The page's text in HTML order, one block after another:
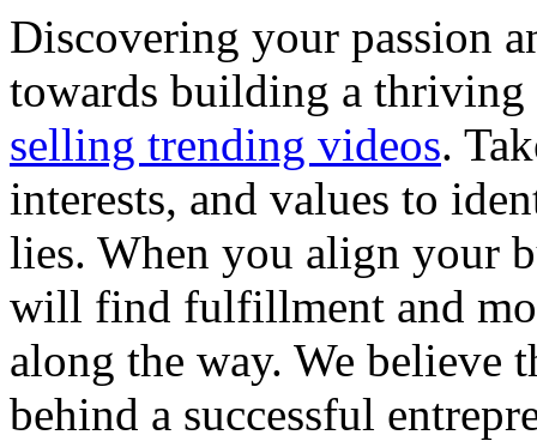
Discovering your passion
towards building a thriving
selling trending videos.
interests, and values to
lies. When you align your
will find fulfillment and
along the way. We believe
behind a successful